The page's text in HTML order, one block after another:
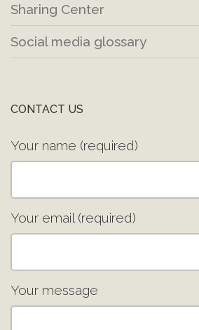
Sharing Center
Social media glossary
CONTACT US
Your name (required)
Your email (required)
Your message